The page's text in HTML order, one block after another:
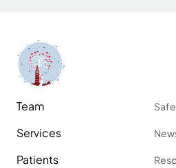
Team
Services
Patients